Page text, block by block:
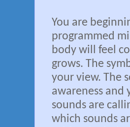
You are
programmed
body will feel
grows. The
your view. The
awareness
sounds are
which sounds